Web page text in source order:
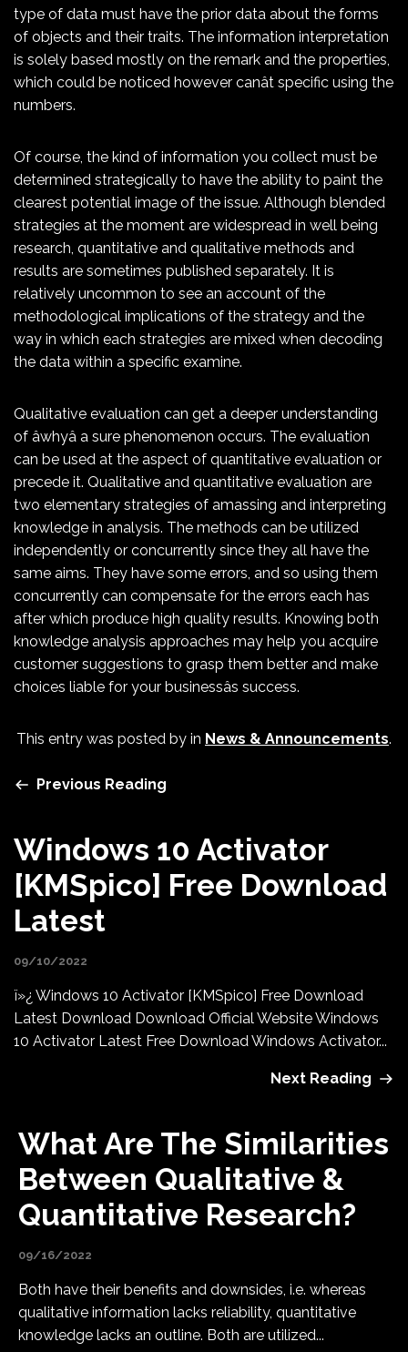
type of data must have the prior data about the forms
of objects and their traits. The information interpretation
is solely based mostly on the remark and the properties,
which could be noticed however canât specific using the
numbers.
Of course, the kind of information you collect must be
determined strategically to have the ability to paint the
clearest potential image of the issue. Although blended
strategies at the moment are widespread in well being
research, quantitative and qualitative methods and
results are sometimes published separately. It is
relatively uncommon to see an account of the
methodological implications of the strategy and the
way in which each strategies are mixed when decoding
the data within a specific examine.
Qualitative evaluation can get a deeper understanding
of âwhyâ a sure phenomenon occurs. The evaluation
can be used at the aspect of quantitative evaluation or
precede it. Qualitative and quantitative evaluation are
two elementary strategies of amassing and interpreting
knowledge in analysis. The methods can be utilized
independently or concurrently since they all have the
same aims. They have some errors, and so using them
concurrently can compensate for the errors each has
after which produce high quality results. Knowing both
knowledge analysis approaches may help you acquire
customer suggestions to grasp them better and make
choices liable for your businessâs success.
This entry was posted by in News & Announcements.
Previous Reading
Windows 10 Activator
[KMSpico] Free Download
Latest
09/10/2022
ï»¿ Windows 10 Activator [KMSpico] Free Download
Latest Download Download Official Website Windows
10 Activator Latest Free Download Windows Activator...
Next Reading
What Are The Similarities
Between Qualitative &
Quantitative Research?
09/16/2022
Both have their benefits and downsides, i.e. whereas
qualitative information lacks reliability, quantitative
knowledge lacks an outline. Both are utilized...